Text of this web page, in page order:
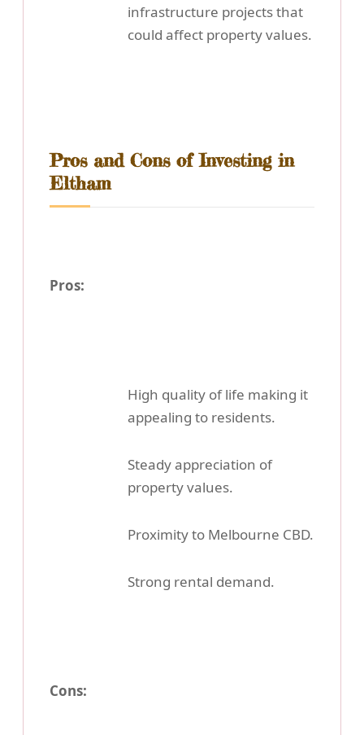
infrastructure projects that
could affect property values.
Pros and Cons of Investing in
Eltham
Pros:
High quality of life making it
appealing to residents.
Steady appreciation of
property values.
Proximity to Melbourne CBD.
Strong rental demand.
Cons: